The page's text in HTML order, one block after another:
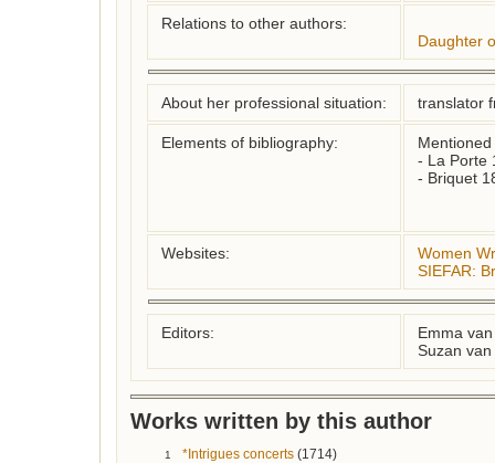
Relations to other authors:
Daughter
About her professional situation: translator
Elements of bibliography:
Mentioned
- La Porte
- Briquet
Websites:
Women
SIEFAR:
Editors:
Emma
Suzan
Works written by this author
1 *Intrigues concerts (1714)